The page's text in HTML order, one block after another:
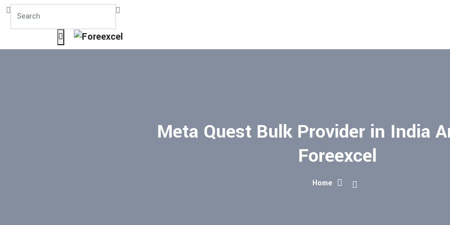
Meta Quest Bulk Provider in India
Foreexcel
Home